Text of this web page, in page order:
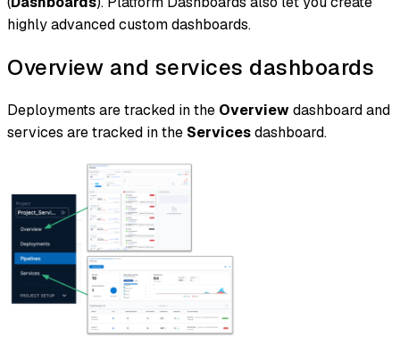
highly advanced custom dashboards.
Overview and services dashboards
Deployments are tracked in the Overviewdashboard and
services are tracked in the Servicesdashboard.